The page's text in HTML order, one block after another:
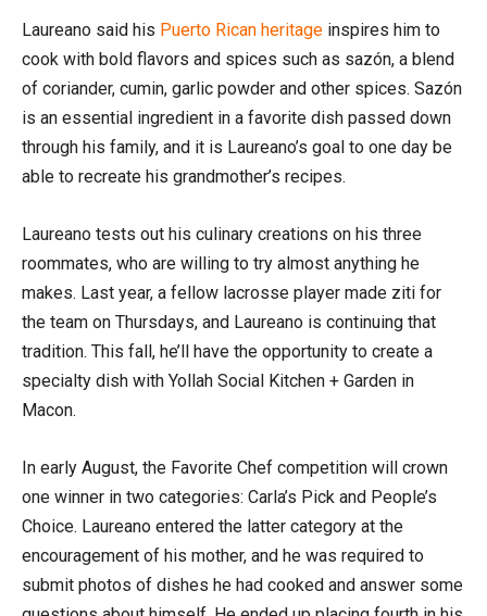
Laureano said his Puerto Rican heritage inspires him to
cook with bold flavors and spices such as sazón, a blend
of coriander, cumin, garlic powder and other spices. Sazón
is an essential ingredient in a favorite dish passed down
through his family, and it is Laureano’s goal to one day be
able to recreate his grandmother’s recipes.
Laureano tests out his culinary creations on his three
roommates, who are willing to try almost anything he
makes. Last year, a fellow lacrosse player made ziti for
the team on Thursdays, and Laureano is continuing that
tradition. This fall, he’ll have the opportunity to create a
specialty dish with Yollah Social Kitchen + Garden in
Macon.
In early August, the Favorite Chef competition will crown
one winner in two categories: Carla’s Pick and People’s
Choice. Laureano entered the latter category at the
encouragement of his mother, and he was required to
submit photos of dishes he had cooked and answer some